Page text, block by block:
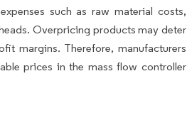
such as raw material costs,
Overpricing products may deter
margins. Therefore, manufacturers
prices in the mass flow controller